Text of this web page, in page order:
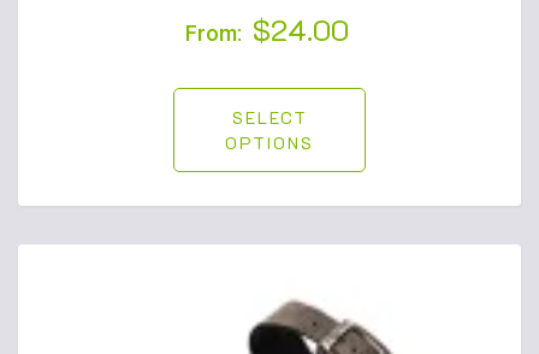
From: $24.00
SELECT
OPTIONS